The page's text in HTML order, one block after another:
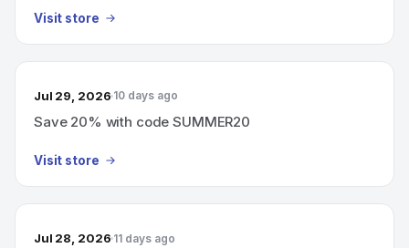
Visit store
Jul 29, 2026 10 days ago
Save 20% with code SUMMER20
Visit store
Jul 28, 2026 11 days ago